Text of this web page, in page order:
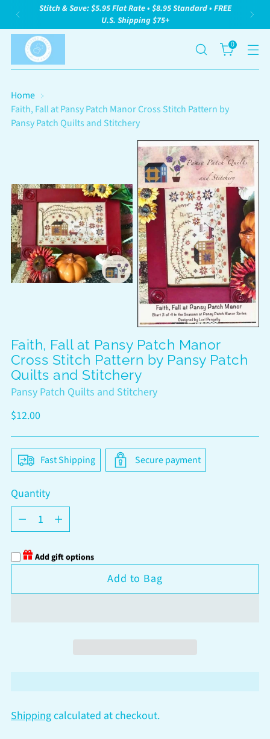
Stitch & Save: $5.95 Flat Rate • $8.95 Standard • FREE
U.S. Shipping $75+
0
Home
Faith, Fall at Pansy Patch Manor Cross Stitch Pattern by
Pansy Patch Quilts and Stitchery
Faith, Fall at Pansy Patch Manor
Cross Stitch Pattern by Pansy Patch
Quilts and Stitchery
Pansy Patch Quilts and Stitchery
Regular
$12.00
Fast Shipping Secure payment
Quantity
Quantity
Add gift options
Add to Bag
Shippingcalculated at checkout.